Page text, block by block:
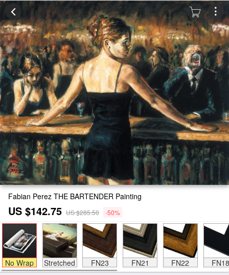
Fabian Perez THE BARTENDER Painting
US $142.75 US $285.50 -50%
No Wrap Stretched FN23 FN21 FN22 FN18